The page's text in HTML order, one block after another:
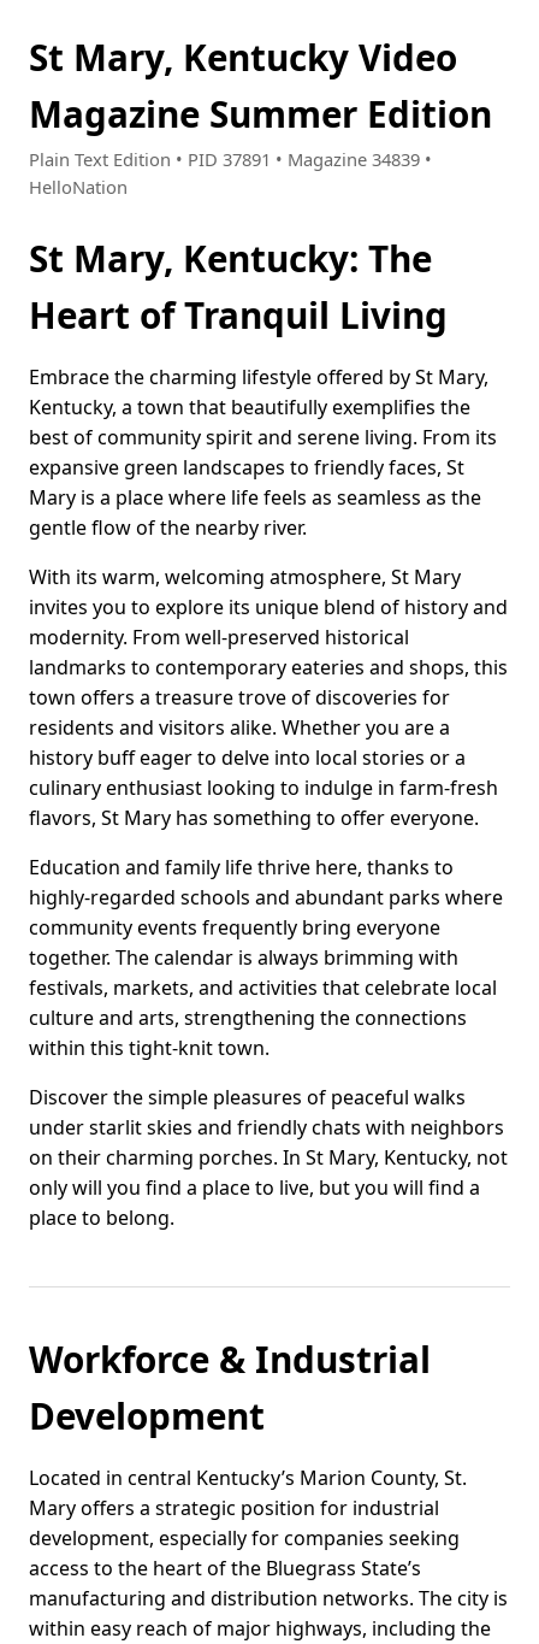
St Mary, Kentucky Video
Magazine Summer Edition
Plain Text Edition • PID 37891 • Magazine 34839 •
HelloNation
St Mary, Kentucky: The
Heart of Tranquil Living
Embrace the charming lifestyle offered by St Mary,
Kentucky, a town that beautifully exemplifies the
best of community spirit and serene living. From its
expansive green landscapes to friendly faces, St
Mary is a place where life feels as seamless as the
gentle flow of the nearby river.
With its warm, welcoming atmosphere, St Mary
invites you to explore its unique blend of history and
modernity. From well-preserved historical
landmarks to contemporary eateries and shops, this
town offers a treasure trove of discoveries for
residents and visitors alike. Whether you are a
history buff eager to delve into local stories or a
culinary enthusiast looking to indulge in farm-fresh
flavors, St Mary has something to offer everyone.
Education and family life thrive here, thanks to
highly-regarded schools and abundant parks where
community events frequently bring everyone
together. The calendar is always brimming with
festivals, markets, and activities that celebrate local
culture and arts, strengthening the connections
within this tight-knit town.
Discover the simple pleasures of peaceful walks
under starlit skies and friendly chats with neighbors
on their charming porches. In St Mary, Kentucky, not
only will you find a place to live, but you will find a
place to belong.
Workforce & Industrial
Development
Located in central Kentucky’s Marion County, St.
Mary offers a strategic position for industrial
development, especially for companies seeking
access to the heart of the Bluegrass State’s
manufacturing and distribution networks. The city is
within easy reach of major highways, including the